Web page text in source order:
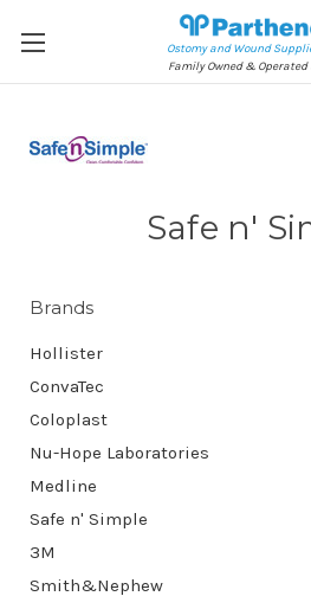
Ostomy and Wound
Family Owned & Operated
Safe n'
Brands
Hollister
ConvaTec
Coloplast
Nu-Hope Laboratories
Medline
Safe n' Simple
3M
Smith&Nephew